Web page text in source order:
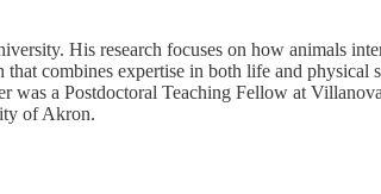
His research focuses on how animals
combines expertise in both life and physical
was a Postdoctoral Teaching Fellow at
of Akron.